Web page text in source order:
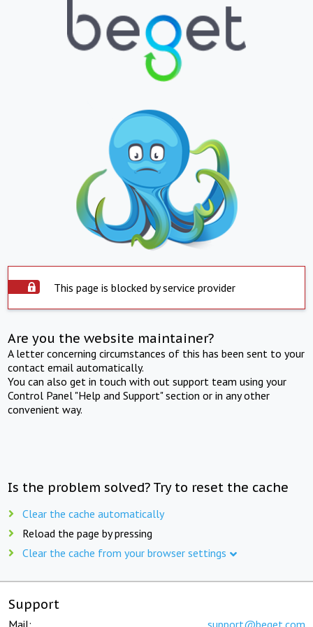
This page is blocked by service provider
Are you the website maintainer?
A letter concerning circumstances of this has been sent to your
contact email automatically.
You can also get in touch with out support team using your
Control Panel "Help and Support" section or in any other
convenient way.
Is the problem solved? Try to reset the cache
Clear the cache automatically
Reload the page by pressing
Clear the cache from your browser settings
Support
Mail: support@beget.com